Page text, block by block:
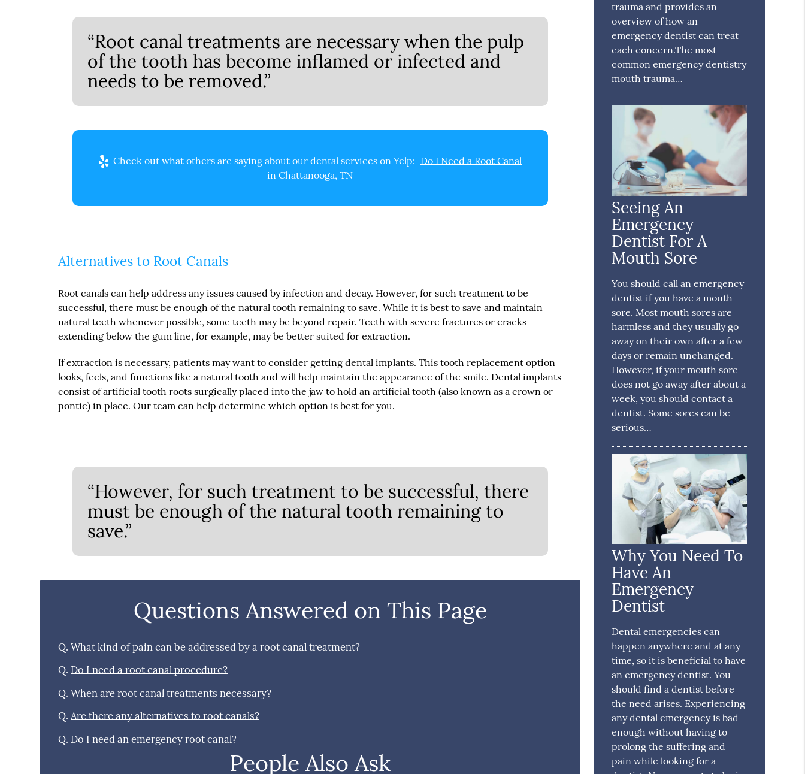
“Root canal treatments are necessary when the pulp
of the tooth has become inflamed or infected and
needs to be removed.”
Check out what others are saying about our dental services on Yelp: Do I Need a Root Canal
in Chattanooga, TN
Alternatives to Root Canals
Root canals can help address any issues caused by infection and decay. However, for such treatment to be
successful, there must be enough of the natural tooth remaining to save. While it is best to save and maintain
natural teeth whenever possible, some teeth may be beyond repair. Teeth with severe fractures or cracks
extending below the gum line, for example, may be better suited for extraction.
If extraction is necessary, patients may want to consider getting dental implants. This tooth replacement option
looks, feels, and functions like a natural tooth and will help maintain the appearance of the smile. Dental implants
consist of artificial tooth roots surgically placed into the jaw to hold an artificial tooth (also known as a crown or
pontic) in place. Our team can help determine which option is best for you.
“However, for such treatment to be successful, there
must be enough of the natural tooth remaining to
save.”
Questions Answered on This Page
Q. What kind of pain can be addressed by a root canal treatment?
Q. Do I need a root canal procedure?
Q. When are root canal treatments necessary?
Q. Are there any alternatives to root canals?
Q. Do I need an emergency root canal?
People Also Ask
trauma and provides an
overview of how an
emergency dentist can treat
each concern.The most
common emergency dentistry
mouth trauma…
Seeing An
Emergency
Dentist For A
Mouth Sore
You should call an emergency
dentist if you have a mouth
sore. Most mouth sores are
harmless and they usually go
away on their own after a few
days or remain unchanged.
However, if your mouth sore
does not go away after about a
week, you should contact a
dentist. Some sores can be
serious…
Why You Need To
Have An
Emergency
Dentist
Dental emergencies can
happen anywhere and at any
time, so it is beneficial to have
an emergency dentist. You
should find a dentist before
the need arises. Experiencing
any dental emergency is bad
enough without having to
prolong the suffering and
pain while looking for a